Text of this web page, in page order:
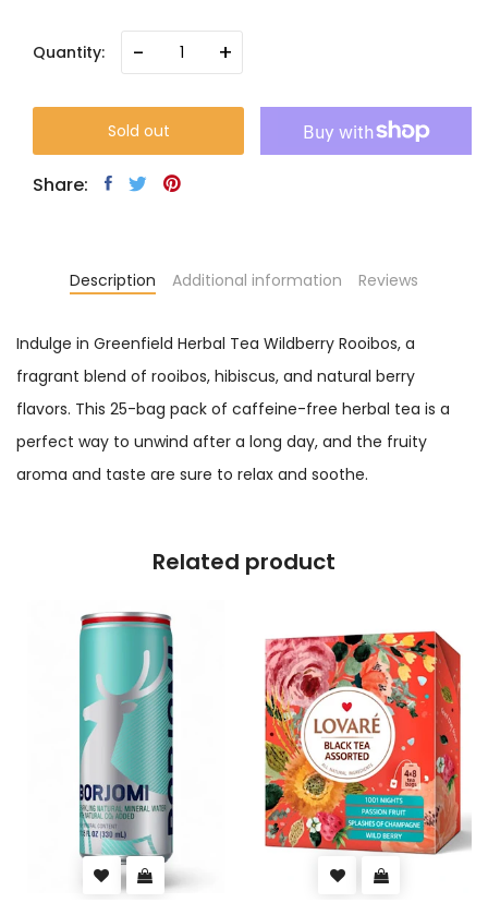
Quantity: - +
Sold out
Share:
Description Additional information Reviews
Indulge in Greenfield Herbal Tea Wildberry Rooibos, a
fragrant blend of rooibos, hibiscus, and natural berry
flavors. This 25-bag pack of caffeine-free herbal tea is a
perfect way to unwind after a long day, and the fruity
aroma and taste are sure to relax and soothe.
Related product